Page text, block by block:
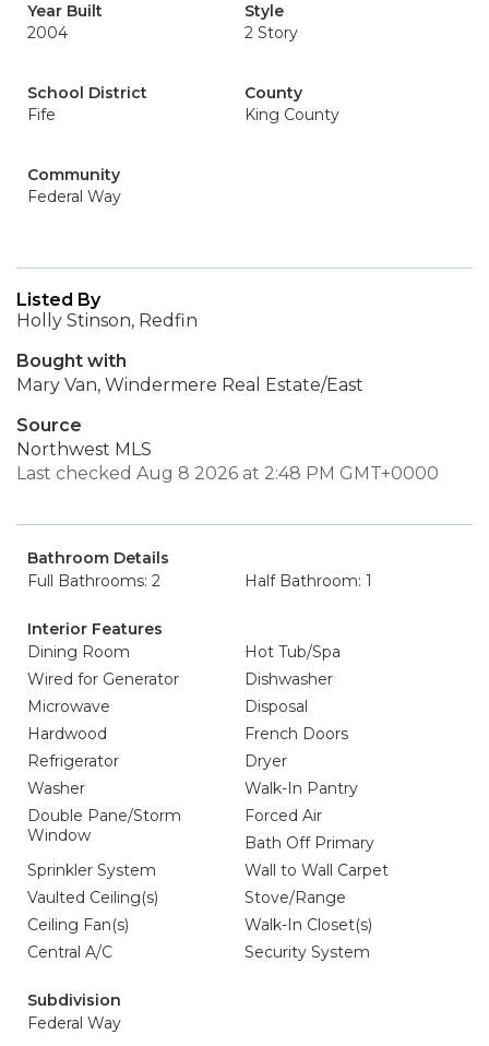
Year Built
2004
Style
2 Story
School District
Fife
County
King County
Community
Federal Way
Listed By
Holly Stinson, Redfin
Bought with
Mary Van, Windermere Real Estate/East
Source
Northwest MLS
Last checked Aug 8 2026 at 2:48 PM GMT+0000
Bathroom Details
Full Bathrooms: 2
Half Bathroom: 1
Interior Features
Dining Room
Hot Tub/Spa
Wired for Generator
Dishwasher
Microwave
Disposal
Hardwood
French Doors
Refrigerator
Dryer
Washer
Walk-In Pantry
Double Pane/Storm
Window
Forced Air
Bath Off Primary
Sprinkler System
Wall to Wall Carpet
Vaulted Ceiling(s)
Stove/Range
Ceiling Fan(s)
Walk-In Closet(s)
Central A/C
Security System
Subdivision
Federal Way